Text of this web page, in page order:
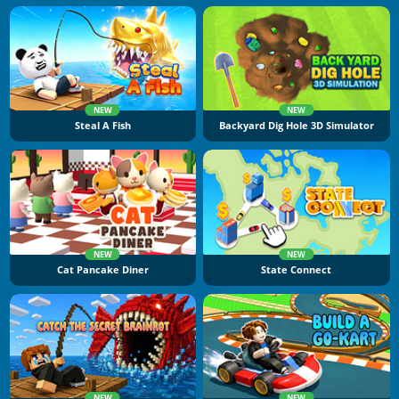
NEW
Steal A Fish
NEW
Backyard Dig Hole 3D Simulator
NEW
Cat Pancake Diner
NEW
State Connect